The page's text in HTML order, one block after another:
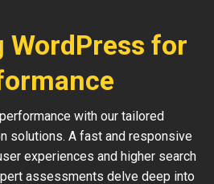
WordPress for
with our tailored
solutions. A fast and responsive
experiences and higher search
assessments delve deep into